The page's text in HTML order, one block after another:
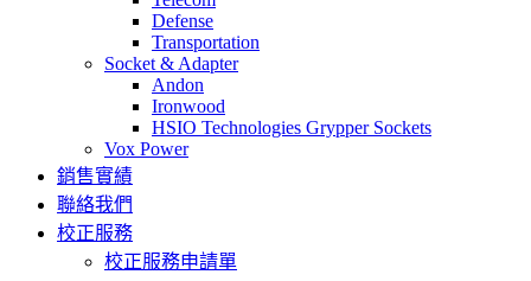
Defense
Transportation
Socket & Adapter
Andon
Ironwood
HSIO Technologies Grypper Sockets
Vox Power
銷售實績
聯絡我們
校正服務
校正服務申請單